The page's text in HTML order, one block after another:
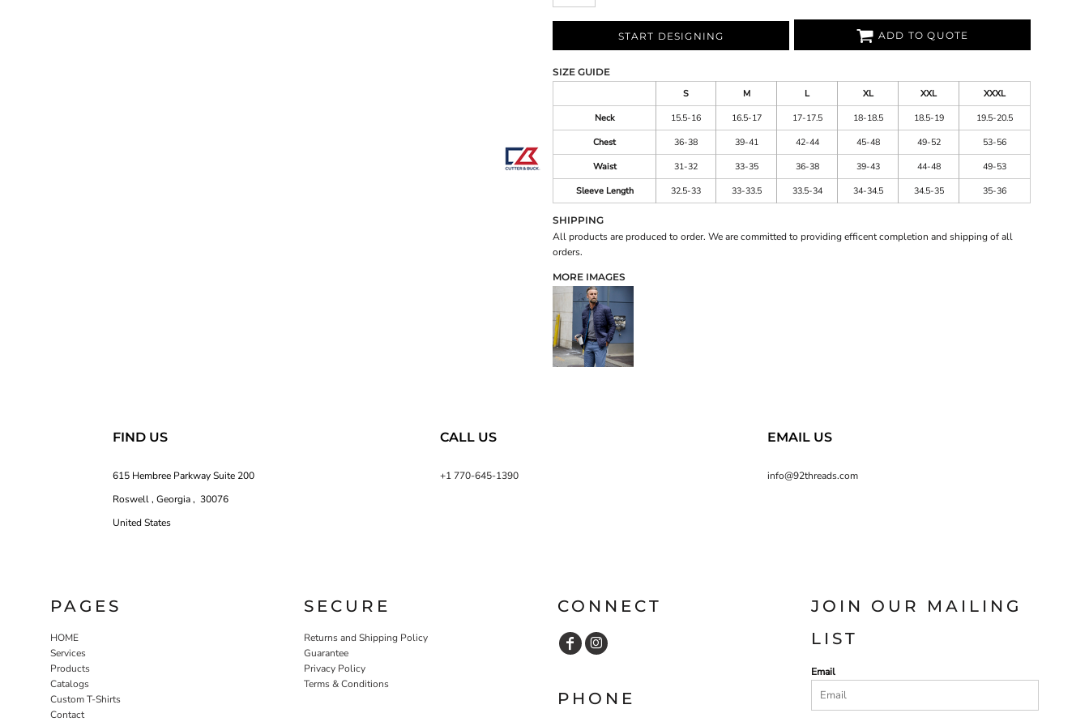
START DESIGNING ADD TO QUOTE
SIZE GUIDE
S
M L XL XXL
XXXL
Neck
15.5-16 16.5-17 17-17.5 18-18.5 18.5-19
19.5-20.5
Chest
36-38 39-41 42-44 45-48 49-52
53-56
Waist
31-32 33-35 36-38 39-43 44-48
49-53
Sleeve Length
32.5-33 33-33.5 33.5-34 34-34.5 34.5-35 35-36
SHIPPING
All products are produced to order. We are committed to providing efficent completion and shipping of all
orders.
MORE IMAGES
FIND US
615 Hembree Parkway Suite 200
Roswell , Georgia , 30076
United States
CALL US
+1 770-645-1390
EMAIL US
info@92threads.com
PAGES
HOME
Services
Products
Catalogs
Custom T-Shirts
Contact
SECURE
Returns and Shipping Policy
Guarantee
Privacy Policy
Terms & Conditions
CONNECT
PHONE
JOIN OUR MAILING
LIST
Email